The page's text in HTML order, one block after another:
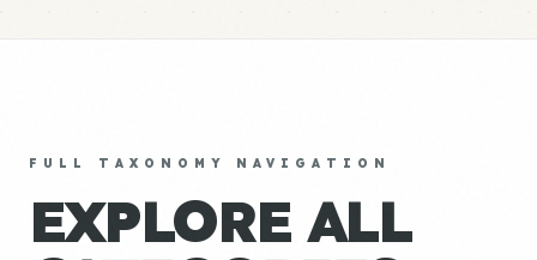
FULL TAXONOMY NAVIGATION
EXPLORE ALL